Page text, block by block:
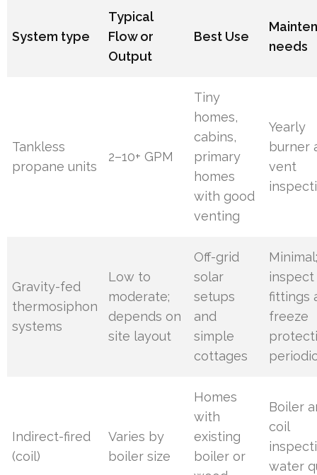
System type
Typical
Flow or
Output
Best Use
needs
Tankless
propane units
2–10+ GPM
Tiny
homes,
cabins,
primary
homes
with good
venting
Yearly
burner
vent
Gravity-fed
thermosiphon
systems
Low to
moderate;
depends on
site layout
Off-grid
solar
setups
and
simple
cottages
inspect
fittings
freeze
Indirect-fired
(coil)
Varies by
boiler size
Homes
with
existing
boiler or
Boiler
coil
water